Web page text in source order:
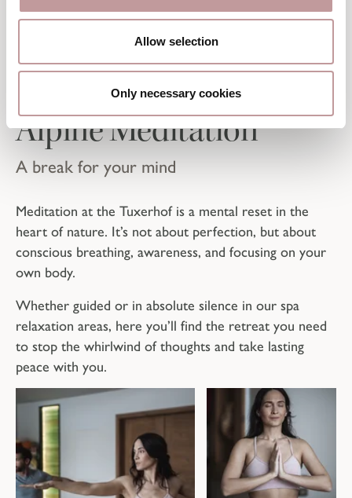
Allow selection
Only necessary cookies
TUXERHOF-THOUGHT
A break for your mind
Alpine Meditation
Meditation at the Tuxerhof is a mental reset in the
heart of nature. It’s not about perfection, but about
conscious breathing, awareness, and focusing on your
own body.
Whether guided or in absolute silence in our spa
relaxation areas, here you’ll find the retreat you need
to stop the whirlwind of thoughts and take lasting
peace with you.